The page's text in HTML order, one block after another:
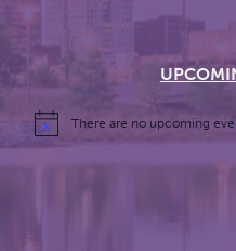
There are no upcoming